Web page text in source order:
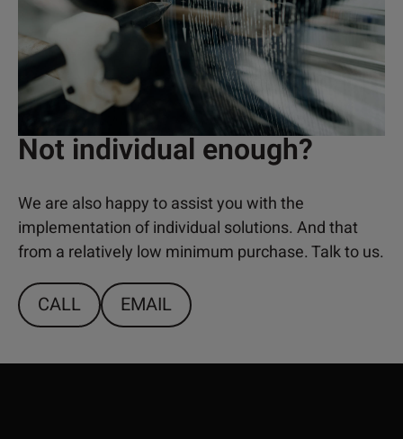
Not individual enough?
We are also happy to assist you with the
implementation of individual solutions. And that
from a relatively low minimum purchase. Talk to us.
CALL EMAIL